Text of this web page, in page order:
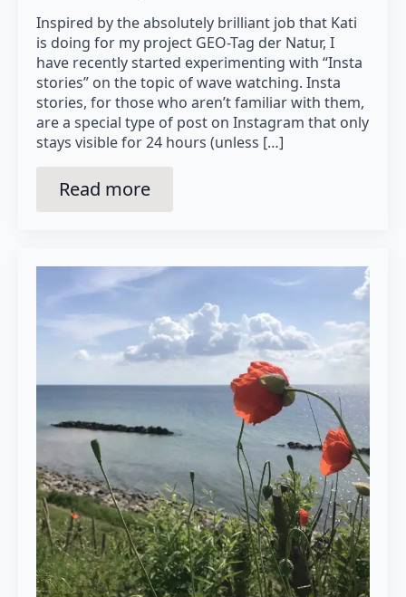
Inspired by the absolutely brilliant job that Kati
is doing for my project GEO-Tag der Natur, I
have recently started experimenting with “Insta
stories” on the topic of wave watching. Insta
stories, for those who aren’t familiar with them,
are a special type of post on Instagram that only
stays visible for 24 hours (unless […]
Read more